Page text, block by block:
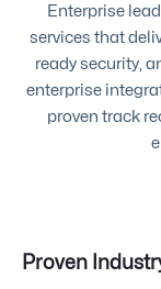
Enterprise
services that
ready security,
enterprise
proven track
Proven